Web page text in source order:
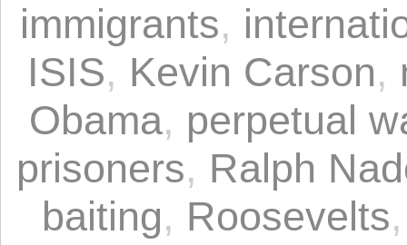
immigrants,
ISIS, Kevin Carson,
Obama, perpetual
prisoners, Ralph
baiting, Roosevelts